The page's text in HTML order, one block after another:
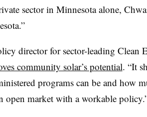
sector in Minnesota alone,
director for sector-leading Clean
community solar’s potential. “It
programs can be and how
open market with a workable